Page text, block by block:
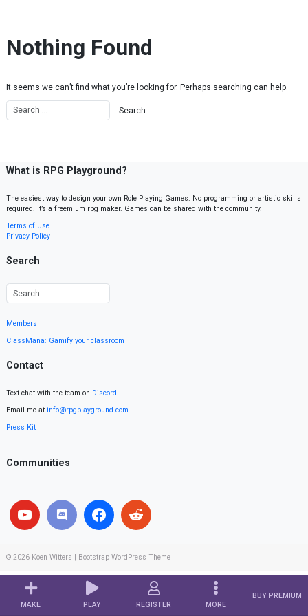
MAKE PLAY REGISTER MORE
BUY PREMIUM
Nothing Found
It seems we can’t find what you’re looking for. Perhaps searching can help.
What is RPG Playground?
The easiest way to design your own Role Playing Games. No programming or artistic skills
required. It’s a freemium rpg maker. Games can be shared with the community.
Terms of Use
Privacy Policy
Search
Members
ClassMana: Gamify your classroom
Contact
Text chat with the team on Discord.
Email me at info@rpgplayground.com
Press Kit
Communities
© 2026 Koen Witters Bootstrap WordPress Theme